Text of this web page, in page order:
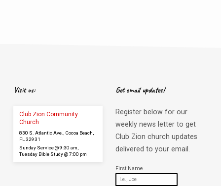
Visit us:
Club Zion Community
Church
830 S. Atlantic Ave., Cocoa Beach,
FL 32931
Sunday Service @ 9:30 am,
Tuesday Bible Study @ 7:00 pm
Get email updates!
Register below for our
weekly news letter to get
Club Zion church updates
delivered to your email.
First Name